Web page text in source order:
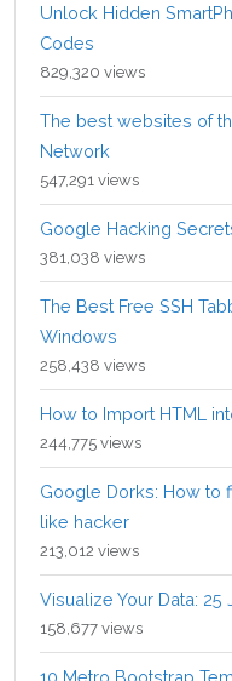
Unlock Hidden
Codes
829,320 views
The best websites of
Network
547,291 views
Google Hacking
381,038 views
The Best Free SSH
Windows
258,438 views
How to Import HTML
244,775 views
Google Dorks: How to
like hacker
213,012 views
Visualize Your Data:
158,677 views
10 Metro Bootstrap